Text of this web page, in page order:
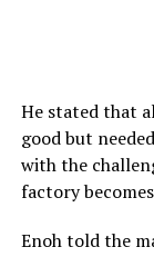
He stated that
good but
with the
factory
Enoh told the